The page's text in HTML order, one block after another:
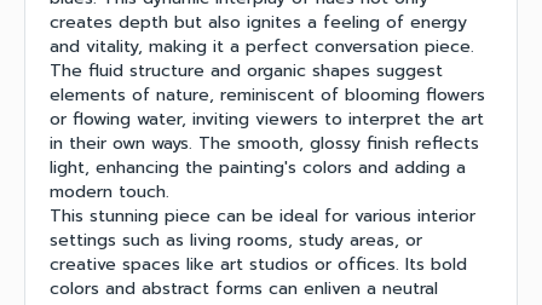
creates depth but also ignites a feeling of energy
and vitality, making it a perfect conversation piece.
The fluid structure and organic shapes suggest
elements of nature, reminiscent of blooming flowers
or flowing water, inviting viewers to interpret the art
in their own ways. The smooth, glossy finish reflects
light, enhancing the painting's colors and adding a
modern touch.
This stunning piece can be ideal for various interior
settings such as living rooms, study areas, or
creative spaces like art studios or offices. Its bold
colors and abstract forms can enliven a neutral